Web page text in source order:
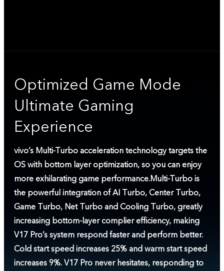
Optimized Game Mode
Ultimate Gaming
Experience
vivo’s Multi-Turbo acceleration technology targets the
OS with bottom layer optimization, so you can enjoy
more exhilarating game performance.Multi-Turbo is
the powerful integration of AI Turbo, Center Turbo,
Game Turbo, Net Turbo and Cooling Turbo, greatly
increasing bottom-layer complier efficiency, making
V17 Pro’s system respond faster and perform better.
Cold start speed increases 25% and warm start speed
increases 9%. V17 Pro never hesitates, responding to